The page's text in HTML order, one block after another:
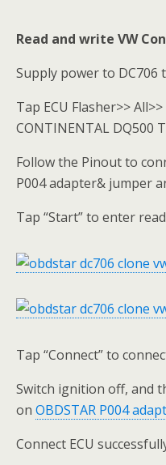
Read and write VW
Supply power to DC706
Tap ECU Flasher>>
CONTINENTAL DQ500
Follow the Pinout to
P004 adapter& jumper
Tap “Start” to enter
Tap “Connect” to
Switch ignition off, and
on OBDSTAR P004
Connect ECU